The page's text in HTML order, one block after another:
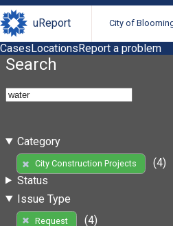
uReport City of
CasesLocationsReport a problem
Search
Category
City Construction Projects
(4)
Status
Issue Type
Request
(4)